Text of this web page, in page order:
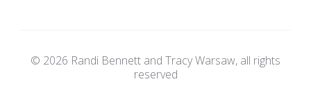
© 2026 Randi Bennett and Tracy Warsaw, all rights
reserved